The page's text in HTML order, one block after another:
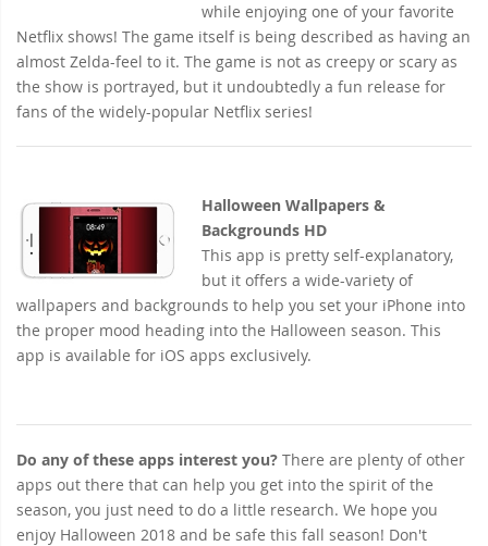
while enjoying one of your favorite
Netflix shows! The game itself is being described as having an
almost Zelda-feel to it. The game is not as creepy or scary as
the show is portrayed, but it undoubtedly a fun release for
fans of the widely-popular Netflix series!
Halloween Wallpapers &
Backgrounds HD
This app is pretty self-explanatory,
but it offers a wide-variety of
wallpapers and backgrounds to help you set your iPhone into
the proper mood heading into the Halloween season. This
app is available for iOS apps exclusively.
Do any of these apps interest you? There are plenty of other
apps out there that can help you get into the spirit of the
season, you just need to do a little research. We hope you
enjoy Halloween 2018 and be safe this fall season! Don't